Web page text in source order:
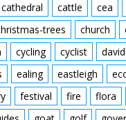
cathedral cattle cea
trees church
cycling cyclist
ealing eastleigh
festival fire flora